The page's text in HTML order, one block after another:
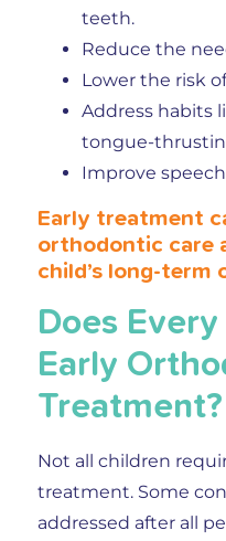
teeth.
Reduce the
Lower the risk
Address habits
tongue-
Improve
Early treatment
orthodontic care
child’s long-term
Does
Early
Treatment?
Not all children
treatment. Some
addressed after all